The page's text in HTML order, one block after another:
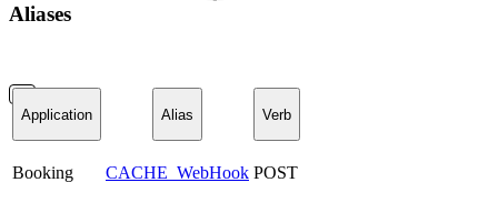
Aliases
Application Alias Verb
Booking CACHE_WebHook POST